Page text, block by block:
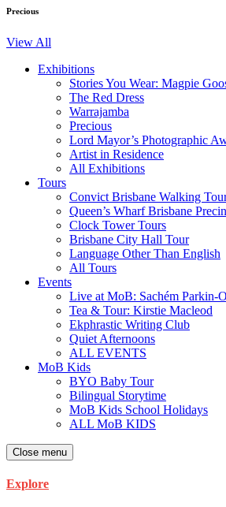
Precious
View All
Exhibitions
Stories You Wear: Magpie
The Red Dress
Warrajamba
Precious
Lord Mayor’s Photographic
Artist in Residence
All Exhibitions
Tours
Convict Brisbane Walking
Queen’s Wharf Brisbane
Clock Tower Tours
Brisbane City Hall Tour
Language Other Than English
All Tours
Events
Live at MoB: Sachém Parkin-
Tea & Tour: Kirstie Macleod
Ekphrastic Writing Club
Quiet Afternoons
ALL EVENTS
MoB Kids
BYO Baby Tour
Bilingual Storytime
MoB Kids School Holidays
ALL MoB KIDS
Close menu
Explore